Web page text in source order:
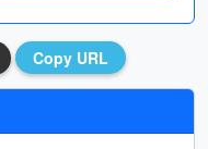
Copy URL